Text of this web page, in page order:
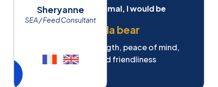
If I were an animal, I would be
A koala bear
For my quiet strength, peace of mind,
empathy and friendliness
Sheryanne
SEA / Feed Consultant